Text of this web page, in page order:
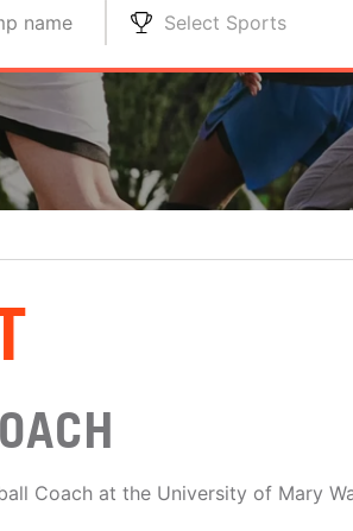
name Select Sports
Coach at the University of Mary